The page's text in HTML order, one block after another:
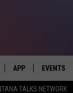
TALKS NETWORK
APP EVENTS